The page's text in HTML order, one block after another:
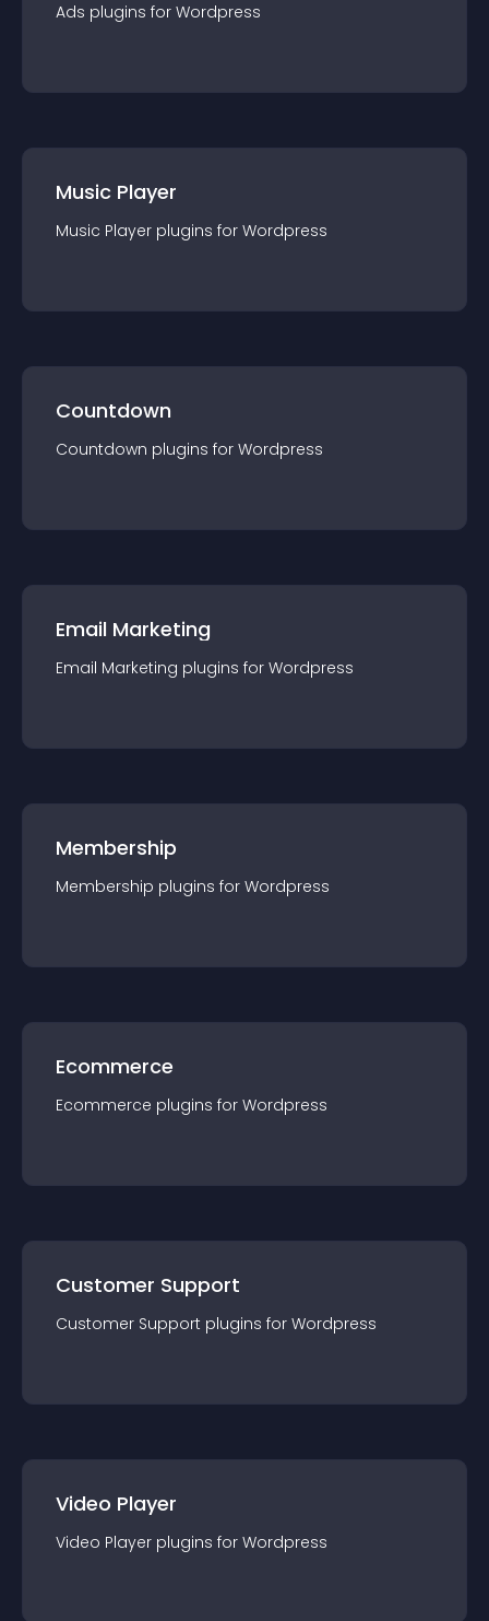
Ads plugins for Wordpress
Music Player
Music Player plugins for Wordpress
Countdown
Countdown plugins for Wordpress
Email Marketing
Email Marketing plugins for Wordpress
Membership
Membership plugins for Wordpress
Ecommerce
Ecommerce plugins for Wordpress
Customer Support
Customer Support plugins for Wordpress
Video Player
Video Player plugins for Wordpress